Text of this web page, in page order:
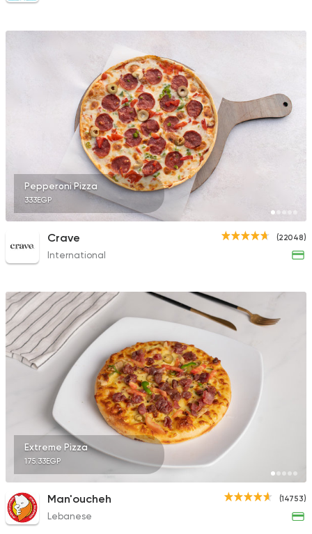
Pizza
Hunger Killer
Oriental
Feteera
9631 Ratings
Syrian Restaurant
1595 Ratings
Pepperoni Pizza
333EGP
(22048)
Crave
International
Extreme Pizza
175.33EGP
(14753)
Man'oucheh
Lebanese